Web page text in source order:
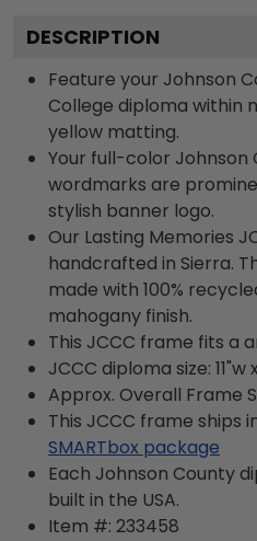
DESCRIPTION
Feature your Johnson
College diploma within
yellow matting.
Your full-color Johnson
wordmarks are
stylish banner logo.
Our Lasting Memories
handcrafted in Sierra.
made with 100%
mahogany finish.
This JCCC frame fits a
JCCC diploma size: 11"w
Approx. Overall Frame
This JCCC frame ships
SMARTbox package
Each Johnson County
built in the USA.
Item #: 233458